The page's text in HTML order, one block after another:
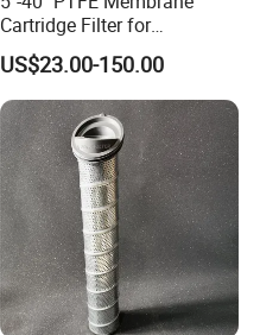
Cartridge Filter for
Chemicals and Gases'
Absolute Sterile Filtration
US$23.00-150.00